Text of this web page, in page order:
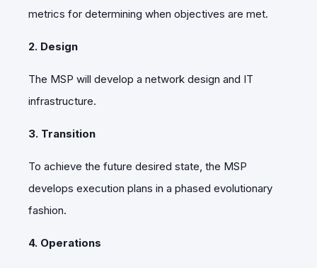
metrics for determining when objectives are met.
2. Design
The MSP will develop a network design and IT
infrastructure.
3. Transition
To achieve the future desired state, the MSP
develops execution plans in a phased evolutionary
fashion.
4. Operations